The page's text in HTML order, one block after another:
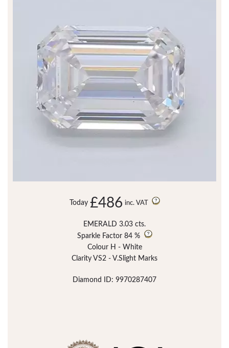
Today £486 inc. VAT
EMERALD 3.03 cts.
Sparkle Factor 84 %
Colour H - White
Clarity VS2 - V.Slight Marks
Diamond ID: 9970287407